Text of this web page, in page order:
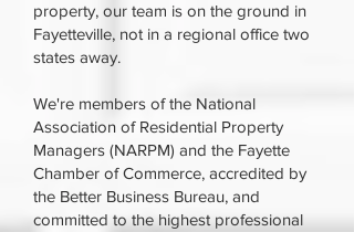
property, our team is on the ground in
Fayetteville, not in a regional office two
states away.
We're members of the National
Association of Residential Property
Managers (NARPM) and the Fayette
Chamber of Commerce, accredited by
the Better Business Bureau, and
committed to the highest professional